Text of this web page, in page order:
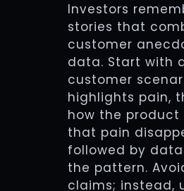
Investors
stories that
customer
data. Start with
customer
highlights pain,
how the product
that pain
followed by
the pattern.
claims; instead,